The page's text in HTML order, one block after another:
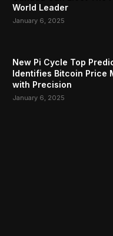
World Leader
January 6, 2025
New Pi Cycle Top
Identifies Bitcoin Price
with Precision
January 6, 2025